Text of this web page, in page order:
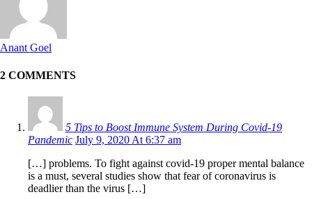
Anant Goel
2 COMMENTS
5 Tips to Boost Immune System During Covid-19
Pandemic July 9, 2020 At 6:37 am
[…] problems. To fight against covid-19 proper mental balance
is a must, several studies show that fear of coronavirus is
deadlier than the virus […]